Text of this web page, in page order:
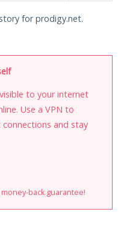
for prodigy.net.
to your internet
Use a VPN to
and stay
back guarantee!